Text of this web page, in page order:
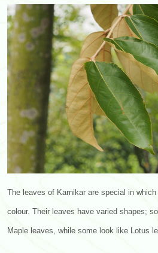
The leaves of Karnikar are special in
colour. Their leaves have varied shapes;
Maple leaves, while some look like Lotus